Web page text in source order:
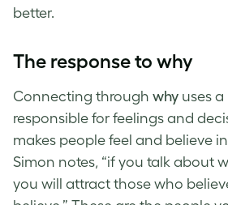
better.
The response to why
Connecting through why uses
responsible for feelings and
makes people feel and believe
Simon notes, “if you talk about
you will attract those who